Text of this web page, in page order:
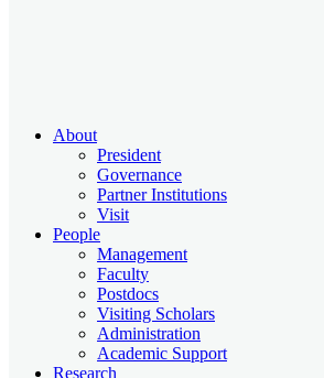
About
President
Governance
Partner Institutions
Visit
People
Management
Faculty
Postdocs
Visiting Scholars
Administration
Academic Support
Research